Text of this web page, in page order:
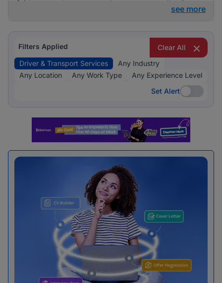
fairly spread out across these sectors, allowing
see more
Filters Applied
Clear All
Driver & Transport Services
Any Industry
Any Location
Any Work Type
Any Experience Level
Set Alert
Set Alert